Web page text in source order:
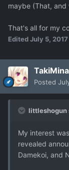
maybe (That,
That's all for my
EditedJuly 5, 2017
Posted
littleshogun
My interest
revealed
Damekoi, and